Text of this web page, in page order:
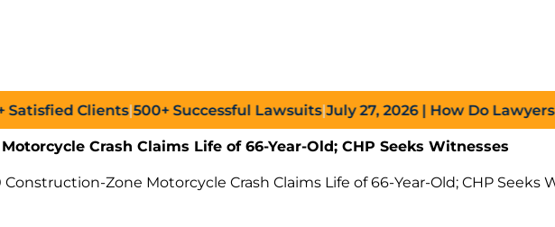
Clients|500+Successful Lawsuits|July 27, 2026| How Do Lawyers
Crash Claims Life of 66-Year-Old; CHP Seeks Witnesses
Zone Motorcycle Crash Claims Life of 66-Year-Old; CHP Seeks